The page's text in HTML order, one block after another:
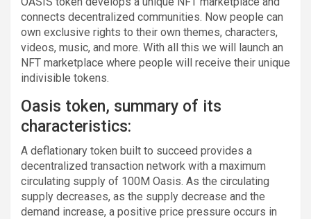
connects decentralized communities. Now people can
own exclusive rights to their own themes, characters,
videos, music, and more. With all this we will launch an
NFT marketplace where people will receive their unique
indivisible tokens.
Oasis token, summary of its
characteristics:
A deflationary token built to succeed provides a
decentralized transaction network with a maximum
circulating supply of 100M Oasis. As the circulating
supply decreases, as the supply decrease and the
demand increase, a positive price pressure occurs in